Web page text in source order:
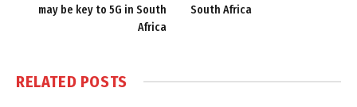
may be key to 5G in South
Africa
South Africa
RELATED POSTS